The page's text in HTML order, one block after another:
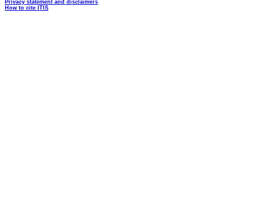
Privacy statement and disclaimers
How to cite ITIS